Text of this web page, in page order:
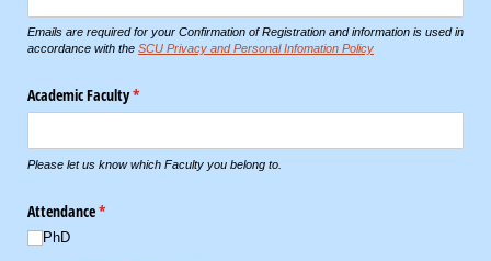
Emails are required for your Confirmation of Registration and information is used in
accordance with the SCU Privacy and Personal Infomation Policy
Academic Faculty*
(required)
Please let us know which Faculty you belong to.
Attendance*
(required)
PhD